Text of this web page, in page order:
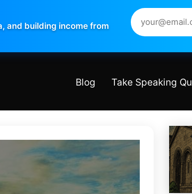
and building income from
Blog Take Speaking